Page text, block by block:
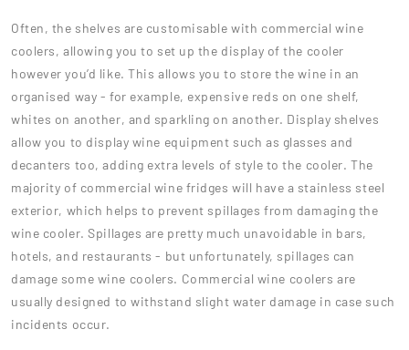
Often, the shelves are customisable with commercial wine
coolers, allowing you to set up the display of the cooler
however you’d like. This allows you to store the wine in an
organised way - for example, expensive reds on one shelf,
whites on another, and sparkling on another. Display shelves
allow you to display wine equipment such as glasses and
decanters too, adding extra levels of style to the cooler. The
majority of commercial wine fridges will have a stainless steel
exterior, which helps to prevent spillages from damaging the
wine cooler. Spillages are pretty much unavoidable in bars,
hotels, and restaurants - but unfortunately, spillages can
damage some wine coolers. Commercial wine coolers are
usually designed to withstand slight water damage in case such
incidents occur.